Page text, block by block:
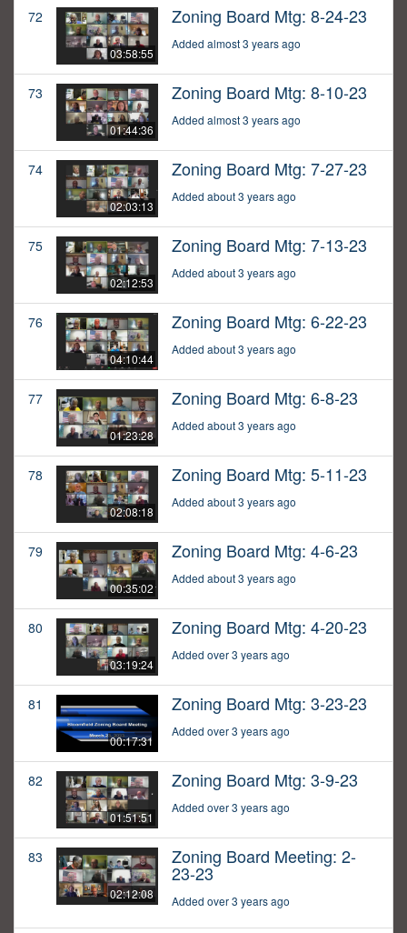
72
03:58:55
Zoning Board Mtg: 8-24-23
Added almost 3 years ago
73
01:44:36
Zoning Board Mtg: 8-10-23
Added almost 3 years ago
74
02:03:13
Zoning Board Mtg: 7-27-23
Added about 3 years ago
75
02:12:53
Zoning Board Mtg: 7-13-23
Added about 3 years ago
76
04:10:44
Zoning Board Mtg: 6-22-23
Added about 3 years ago
77
01:23:28
Zoning Board Mtg: 6-8-23
Added about 3 years ago
78
02:08:18
Zoning Board Mtg: 5-11-23
Added about 3 years ago
79
00:35:02
Zoning Board Mtg: 4-6-23
Added about 3 years ago
80
03:19:24
Zoning Board Mtg: 4-20-23
Added over 3 years ago
81
00:17:31
Zoning Board Mtg: 3-23-23
Added over 3 years ago
82
01:51:51
Zoning Board Mtg: 3-9-23
Added over 3 years ago
83
02:12:08
Zoning Board Meeting: 2-
23-23
Added over 3 years ago